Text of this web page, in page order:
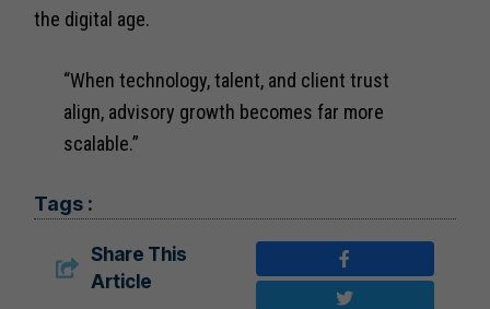
the digital age.
“When technology, talent, and client trust
align, advisory growth becomes far more
scalable.”
Tags :
Share This
Article